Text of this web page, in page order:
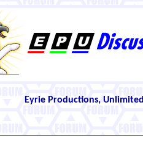
Eyrie Productions, Unlimited